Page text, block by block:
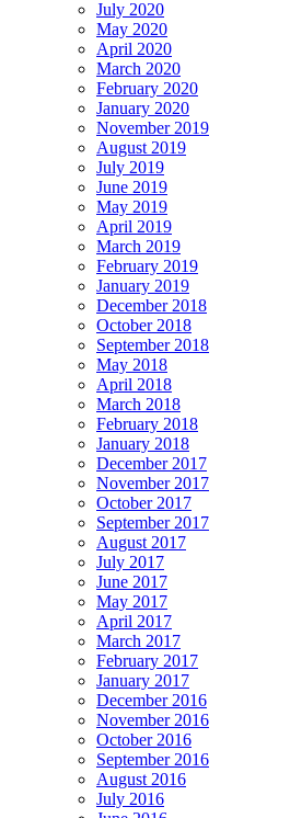
July 2020
May 2020
April 2020
March 2020
February 2020
January 2020
November 2019
August 2019
July 2019
June 2019
May 2019
April 2019
March 2019
February 2019
January 2019
December 2018
October 2018
September 2018
May 2018
April 2018
March 2018
February 2018
January 2018
December 2017
November 2017
October 2017
September 2017
August 2017
July 2017
June 2017
May 2017
April 2017
March 2017
February 2017
January 2017
December 2016
November 2016
October 2016
September 2016
August 2016
July 2016